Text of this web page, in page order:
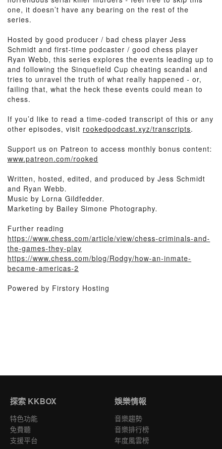
one, it doesn’t have any bearing on the rest of the
series.
Hosted by good producer / bad chess player Jess
Schmidt and first-time podcaster / good chess player
Ryan Webb, this series explores the events leading up to
and following the Sinquefield Cup cheating scandal and
tries to unravel the truth of what really happened - or,
failing that, what the heck these events could mean to
chess.
If you’d like to read a time-coded transcript of this or any
other episodes, visit rookedpodcast.xyz/transcripts.
Support us on Patreon to access monthly bonus content:
www.patreon.com/rooked
Written, hosted, edited, and produced by Jess Schmidt
and Ryan Webb.
Music by Lorna Gildfedder.
Marketing by Bailey Simone Photography.
Further reading
https://www.chess.com/article/view/chess-criminals-and-
the-games-they-play
https://www.chess.com/blog/Rodgy/how-an-inmate-
became-americas-2
Powered by Firstory Hosting
探索 KKBOX
特色功能
免費聽
支援平台
娛樂情報
音樂趨勢
音樂排行榜
年度風雲榜